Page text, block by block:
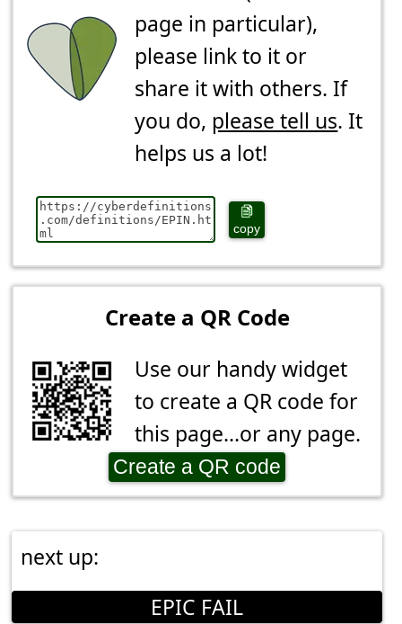
page in particular),
please link to it or
share it with others. If
you do, please tell us. It
helps us a lot!
copy
Create a QR Code
Use our handy widget
to create a QR code for
this page...or any page.
Create a QR code
next up:
EPIC FAIL